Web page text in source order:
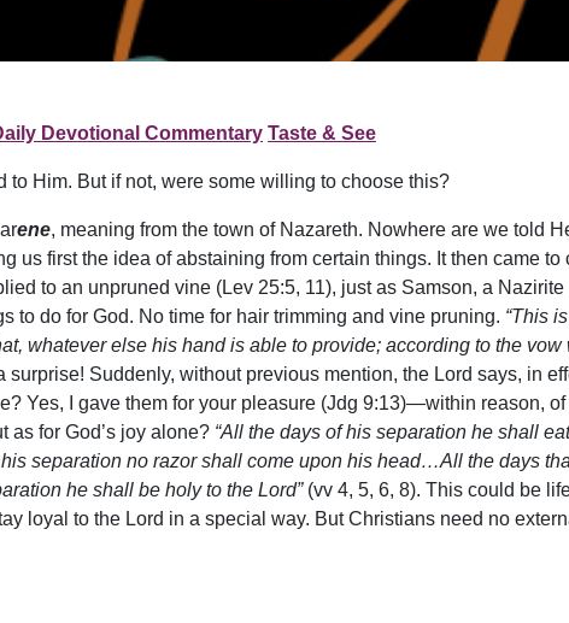
Devotional Commentary Taste & See
Him. But if not, were some willing to choose this?
ene, meaning from the town of Nazareth. Nowhere are we told
us first the idea of abstaining from certain things. It then came
to an unpruned vine (Lev 25:5, 11), just as Samson, a
to do for God. No time for hair trimming and vine pruning. “This
whatever else his hand is able to provide; according to the
Suddenly, without previous mention, the Lord says, in
Yes, I gave them for your pleasure (Jdg 9:13)—within reason, of
as for God’s joy alone? “All the days of his separation he shall
separation no razor shall come upon his head…All the days
he shall be holy to the Lord”(vv 4, 5, 6, 8). This could be
loyal to the Lord in a special way. But Christians need no